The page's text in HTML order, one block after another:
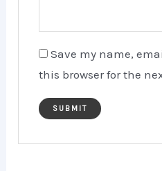
Save my name,
this browser for the